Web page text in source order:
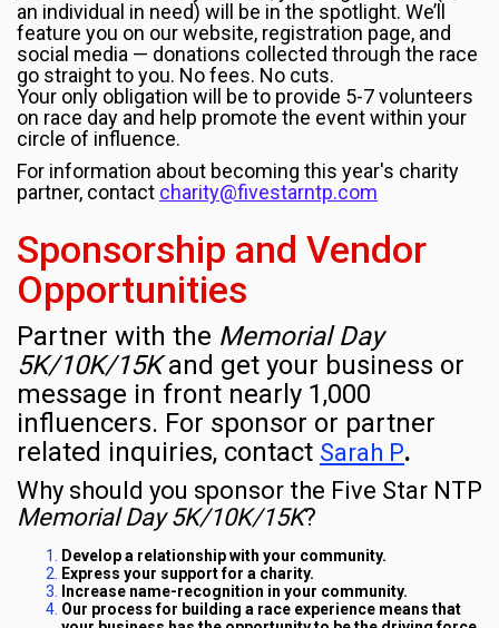
an individual in need) will be in the spotlight. We’ll
feature you on our website, registration page, and
social media — donations collected through the race
go straight to you. No fees. No cuts.
Your only obligation will be to provide 5-7 volunteers
on race day and help promote the event within your
circle of influence.
For information about becoming this year's charity
partner, contact charity@fivestarntp.com
Sponsorship and Vendor
Opportunities
Partner with the Memorial Day
5K/10K/15Kand get your business or
message in front nearly 1,000
influencers. For sponsor or partner
related inquiries, contact Sarah P.
Why should you sponsor the Five Star NTP
Memorial Day 5K/10K/15K?
Develop a relationship with your community.
Express your support for a charity.
Increase name-recognition in your community.
Our process for building a race experience means that